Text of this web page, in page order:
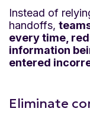
Instead of
handoffs,
every time,
information
entered
Eliminate